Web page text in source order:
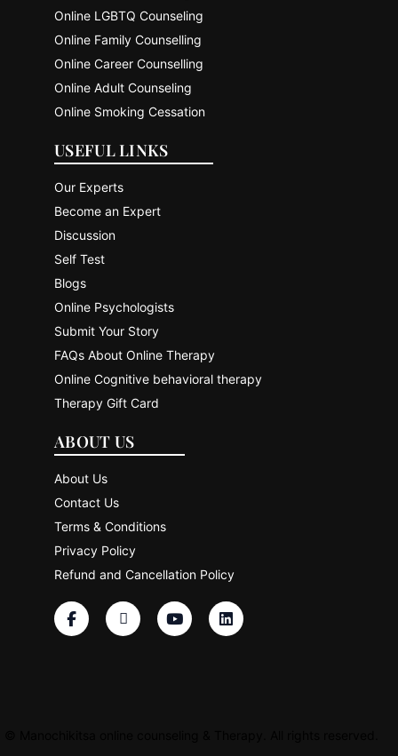
Online LGBTQ Counseling
Online Family Counselling
Online Career Counselling
Online Adult Counseling
Online Smoking Cessation
USEFUL LINKS
Our Experts
Become an Expert
Discussion
Self Test
Blogs
Online Psychologists
Submit Your Story
FAQs About Online Therapy
Online Cognitive behavioral therapy
Therapy Gift Card
ABOUT US
About Us
Contact Us
Terms & Conditions
Privacy Policy
Refund and Cancellation Policy